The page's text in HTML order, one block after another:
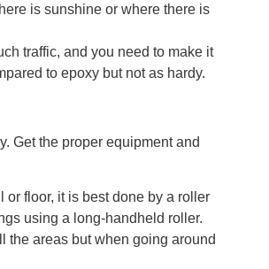
is sunshine or where there is
traffic, and you need to make it
to epoxy but not as hardy.
Get the proper equipment and
or floor, it is best done by a roller
using a long-handheld roller.
the areas but when going around